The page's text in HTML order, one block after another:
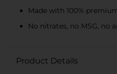
Made with 100%
No nitrates, no MSG, no
Product Details